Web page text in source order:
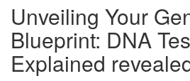
Unveiling Your
Blueprint: DNA
Explained